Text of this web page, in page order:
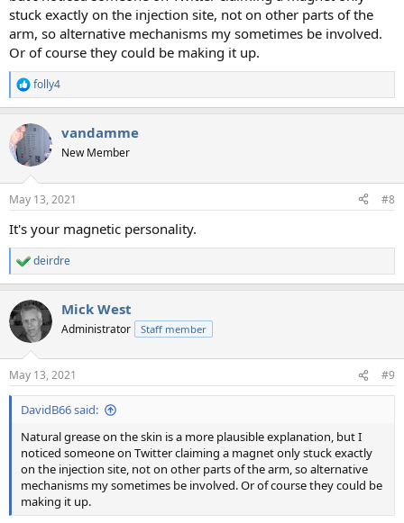
stuck exactly on the injection site, not on other parts of the
arm, so alternative mechanisms my sometimes be involved.
Or of course they could be making it up.
R
e
c
t
i
s
folly4
vandamme
New Member
May 13, 2021 #8
It's your magnetic personality.
R
e
c
t
i
s
:
deirdre
Mick West
Administrator Staff member
May 13, 2021 #9
DavidB66 said:
Natural grease on the skin is a more plausible explanation, but I
noticed someone on Twitter claiming a magnet only stuck exactly
on the injection site, not on other parts of the arm, so alternative
mechanisms my sometimes be involved. Or of course they could be
making it up.